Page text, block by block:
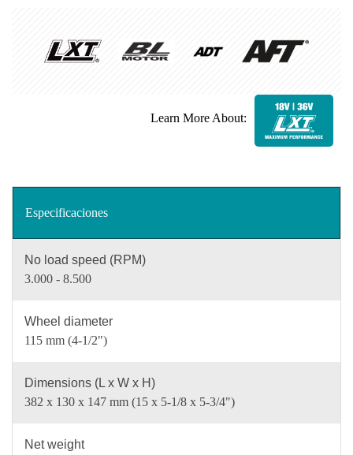
Learn More About:
Especificaciones
No load speed (RPM)
3.000 - 8.500
Wheel diameter
115 mm (4-1/2")
Dimensions (L x W x H)
382 x 130 x 147 mm (15 x 5-1/8 x 5-3/4")
Net weight